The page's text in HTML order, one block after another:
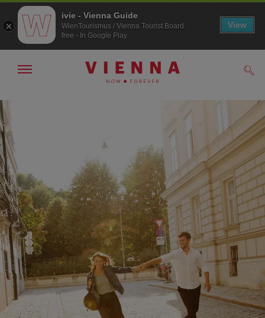
To
navigation
To
contents
Show/hide
ivie - Vienna Guide
WienTourismus / Vienna Tourist Board
free - In Google Play
View